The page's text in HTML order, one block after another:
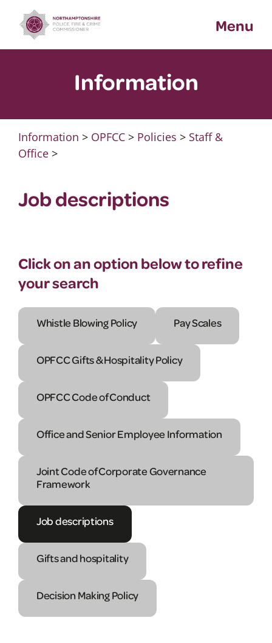
content
Menu
Information
Information > OPFCC> Policies > Staff &
Office>
Job descriptions
Click on an option below to refine
your search
Whistle Blowing Policy Pay Scales
OPFCC Gifts & Hospitality Policy
OPFCC Code of Conduct
Office and Senior Employee Information
Joint Code of Corporate Governance
Framework
Job descriptions
Gifts and hospitality
Decision Making Policy